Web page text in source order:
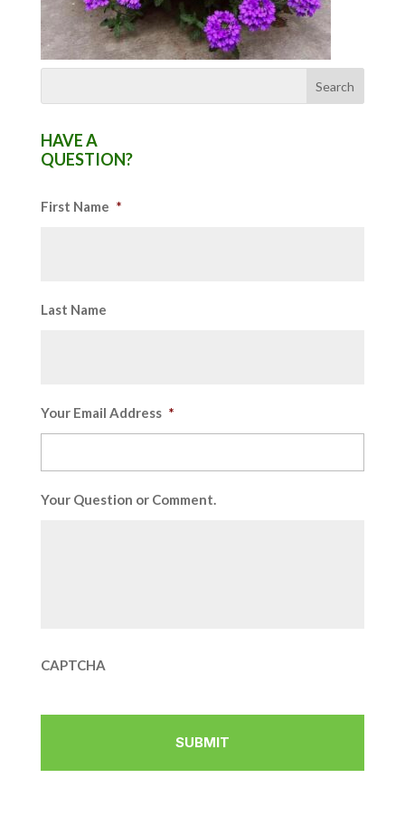
HAVE A
QUESTION?
First Name *
Last Name
Your Email Address *
Your Question or Comment.
CAPTCHA